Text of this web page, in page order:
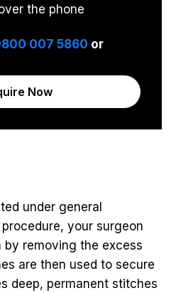
the phone
007 5860 or
Now
under general
your surgeon
by removing the excess
are then used to secure
deep, permanent stitches